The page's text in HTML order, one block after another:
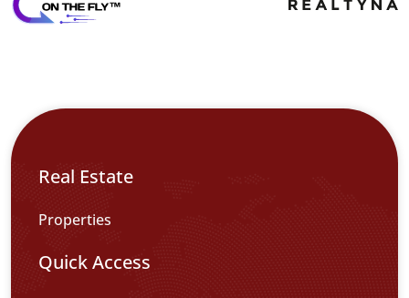
Real Estate
Properties
Quick Access